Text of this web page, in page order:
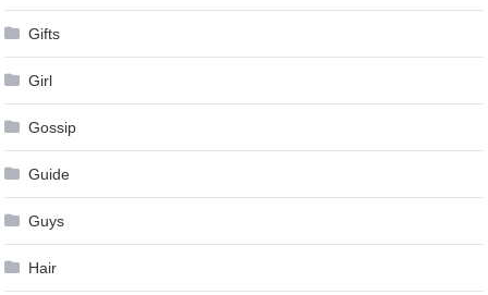
Gifts
Girl
Gossip
Guide
Guys
Hair